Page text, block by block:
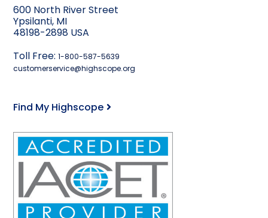
600 North River Street
Ypsilanti, MI
48198-2898 USA
Toll Free:1-800-587-5639
customerservice@highscope.org
Find My Highscope